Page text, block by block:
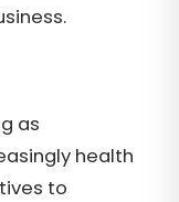
as
health
to